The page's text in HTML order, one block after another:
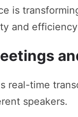
is
and
real-time
speakers.